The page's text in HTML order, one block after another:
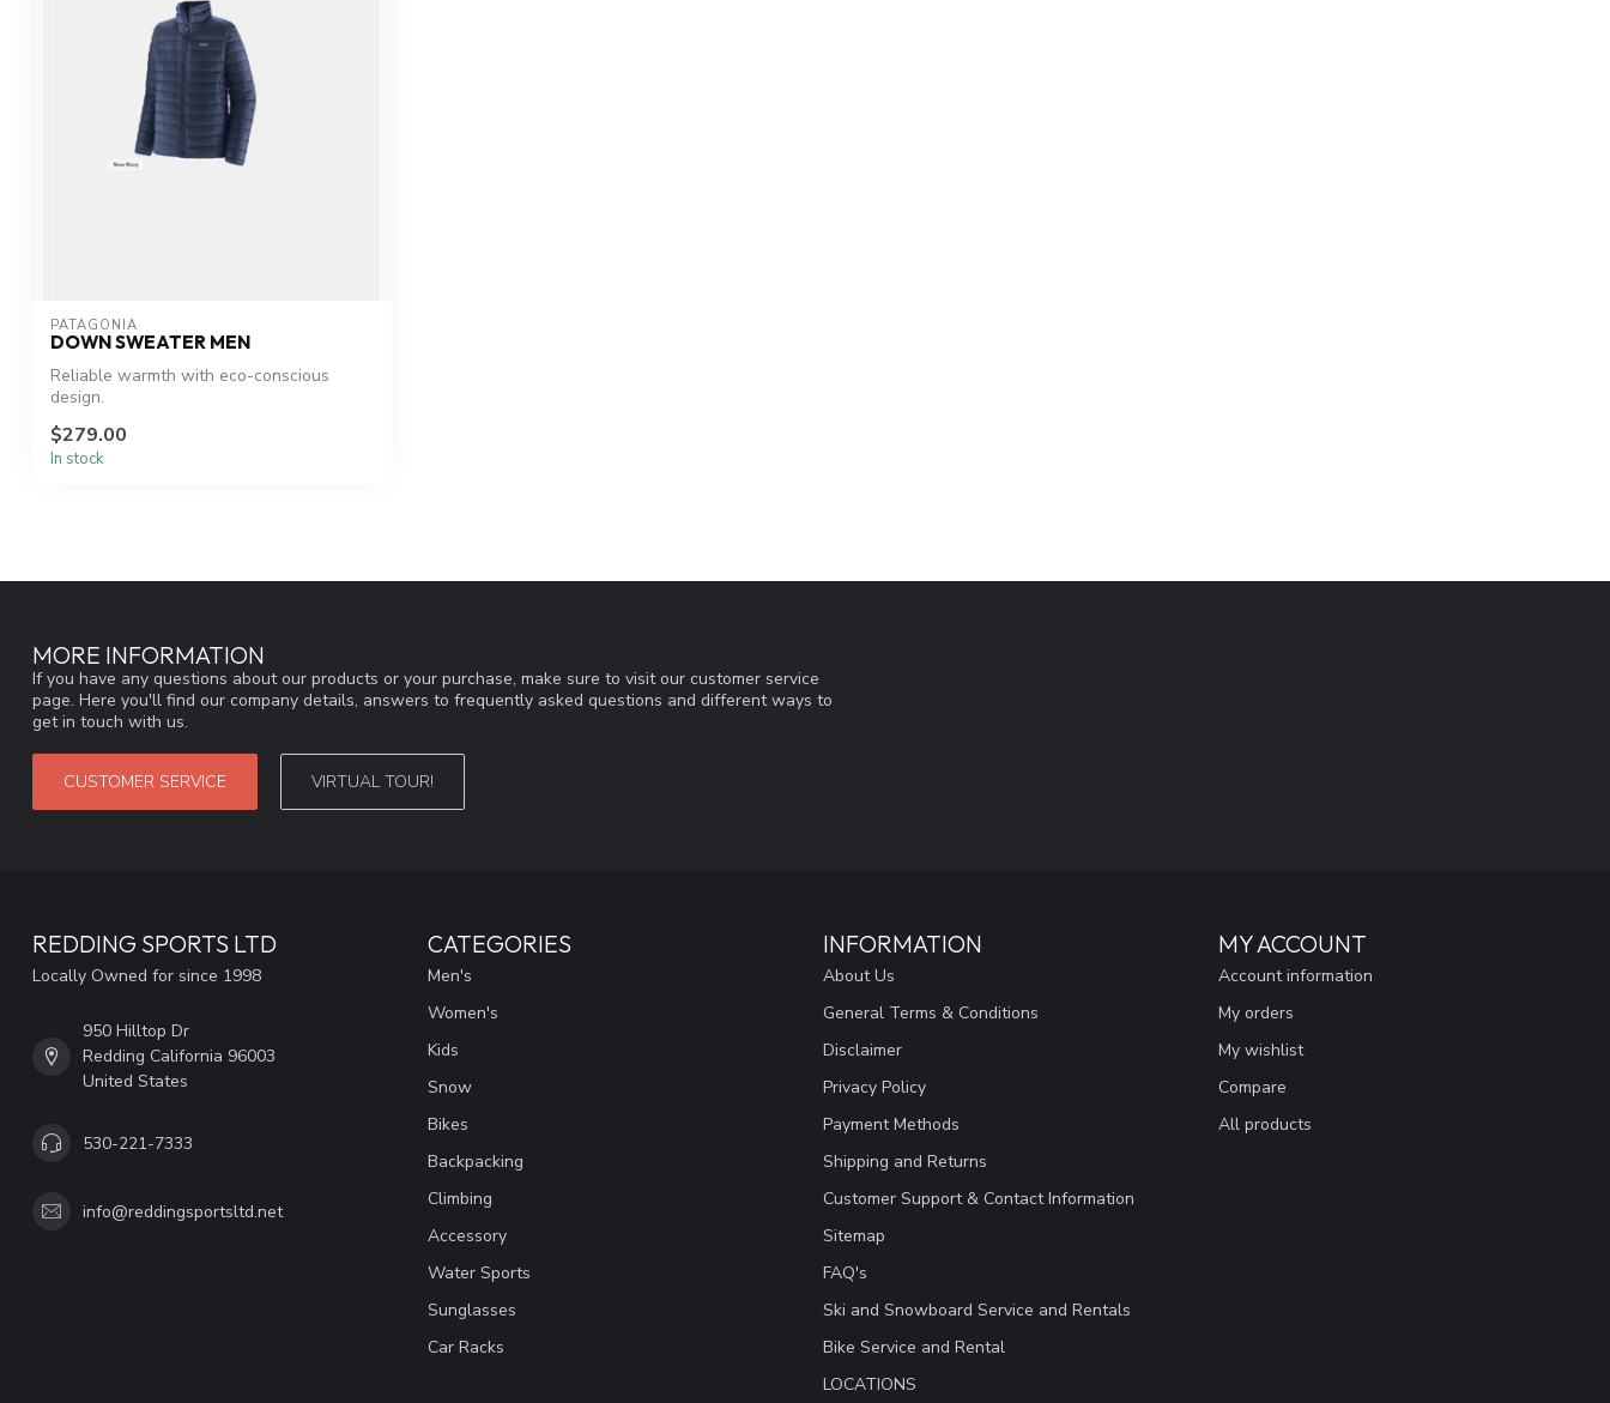
PATAGONIA
DOWN SWEATER MEN
Reliable warmth with eco-conscious
design.
$279.00
In stock
MORE INFORMATION
If you have any questions about our products or your purchase, make sure to visit our customer service
page. Here you'll find our company details, answers to frequently asked questions and different ways to
get in touch with us.
CUSTOMER SERVICE VIRTUAL TOUR!
REDDING SPORTS LTD
Locally Owned for since 1998
950 Hilltop Dr
Redding California 96003
United States
530-221-7333
info@reddingsportsltd.net
CATEGORIES
Men's
Women's
Kids
Snow
Bikes
Backpacking
Climbing
Accessory
Water Sports
Sunglasses
Car Racks
INFORMATION
About Us
General Terms & Conditions
Disclaimer
Privacy Policy
Payment Methods
Shipping and Returns
Customer Support & Contact Information
Sitemap
FAQ's
Ski and Snowboard Service and Rentals
Bike Service and Rental
LOCATIONS
MY ACCOUNT
Account information
My orders
My wishlist
Compare
All products